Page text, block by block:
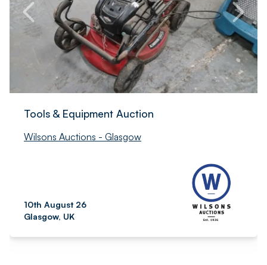
Tools & Equipment Auction
Wilsons Auctions - Glasgow
10th August 26
Glasgow, UK